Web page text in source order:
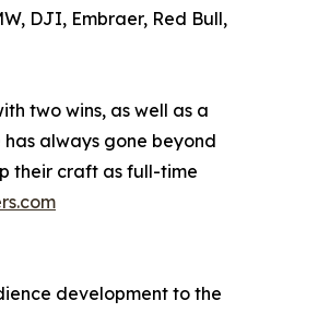
DJI, Embraer, Red Bull,
two wins, as well as a
always gone beyond
their craft as full-time
development to the